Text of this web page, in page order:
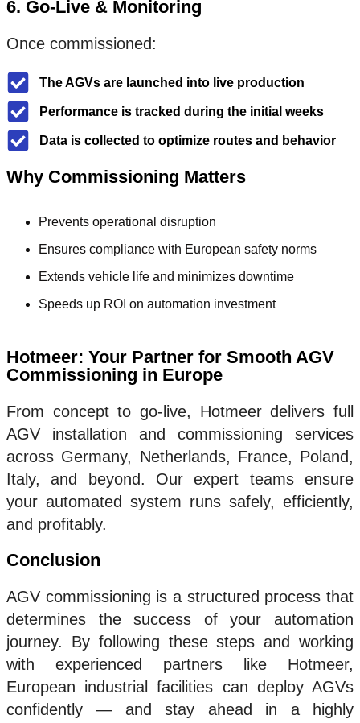
6. Go-Live & Monitoring
Once commissioned:
The AGVs are launched into live production
Performance is tracked during the initial weeks
Data is collected to optimize routes and behavior
Why Commissioning Matters
Prevents operational disruption
Ensures compliance with European safety norms
Extends vehicle life and minimizes downtime
Speeds up ROI on automation investment
Hotmeer: Your Partner for Smooth AGV
Commissioning in Europe
From concept to go-live, Hotmeer delivers full
AGV installation and commissioning services
across Germany, Netherlands, France, Poland,
Italy, and beyond. Our expert teams ensure
your automated system runs safely, efficiently,
and profitably.
Conclusion
AGV commissioning is a structured process that
determines the success of your automation
journey. By following these steps and working
with experienced partners like Hotmeer,
European industrial facilities can deploy AGVs
confidently — and stay ahead in a highly